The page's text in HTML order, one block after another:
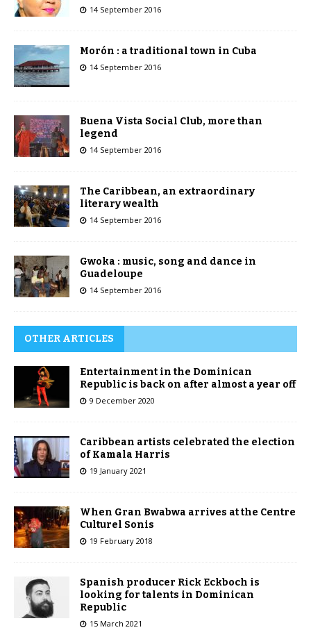
14 September 2016
Morón : a traditional town in Cuba
14 September 2016
Buena Vista Social Club, more than
legend
14 September 2016
The Caribbean, an extraordinary
literary wealth
14 September 2016
Gwoka : music, song and dance in
Guadeloupe
14 September 2016
OTHER ARTICLES
Entertainment in the Dominican
Republic is back on after almost a year off
9 December 2020
Caribbean artists celebrated the election
of Kamala Harris
19 January 2021
When Gran Bwabwa arrives at the Centre
Culturel Sonis
19 February 2018
Spanish producer Rick Eckboch is
looking for talents in Dominican
Republic
15 March 2021